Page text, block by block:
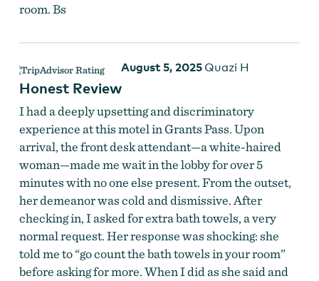
room. Bs
August 5, 2025 Quazi H
Honest Review
I had a deeply upsetting and discriminatory
experience at this motel in Grants Pass. Upon
arrival, the front desk attendant—a white-haired
woman—made me wait in the lobby for over 5
minutes with no one else present. From the outset,
her demeanor was cold and dismissive. After
checking in, I asked for extra bath towels, a very
normal request. Her response was shocking: she
told me to “go count the bath towels in your room”
before asking for more. When I did as she said and